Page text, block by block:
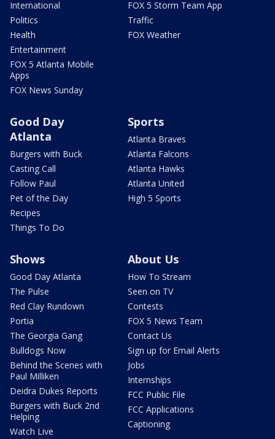
International
Politics
Health
Entertainment
FOX 5 Atlanta Mobile
Apps
FOX News Sunday
FOX 5 Storm Team App
Traffic
FOX Weather
Good Day
Atlanta
Burgers with Buck
Casting Call
Follow Paul
Pet of the Day
Recipes
Things To Do
Sports
Atlanta Braves
Atlanta Falcons
Atlanta Hawks
Atlanta United
High 5 Sports
Shows
Good Day Atlanta
The Pulse
Red Clay Rundown
Portia
The Georgia Gang
Bulldogs Now
Behind the Scenes with
Paul Milliken
Deidra Dukes Reports
Burgers with Buck 2nd
Helping
Watch Live
About Us
How To Stream
Seen on TV
Contests
FOX 5 News Team
Contact Us
Sign up for Email Alerts
Jobs
Internships
FCC Public File
FCC Applications
Captioning